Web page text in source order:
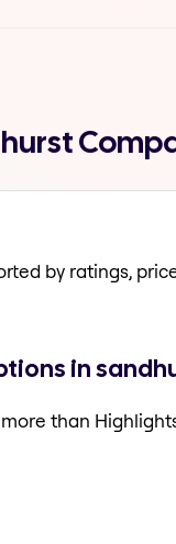
by ratings,
in
than